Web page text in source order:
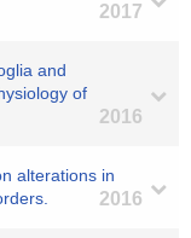
2017
and
of
2016
alterations in
2016